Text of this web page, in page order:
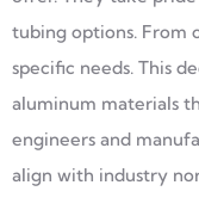
tubing options. From
specific needs. This
aluminum materials
engineers and
align with industry